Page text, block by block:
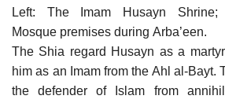
Left: The Imam Husayn
Mosque premises during Arba’een.
The Shia regard Husayn as a
him as an Imam from the Ahl al-Bayt.
the defender of Islam from